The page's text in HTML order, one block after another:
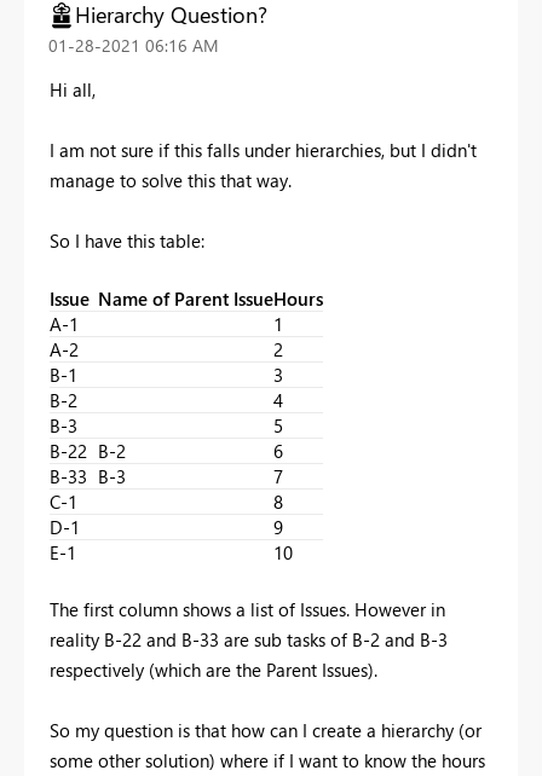
Hierarchy Question?
‎01-28-2021 06:16 AM
Hi all,
I am not sure if this falls under hierarchies, but I didn't
manage to solve this that way.
So I have this table:
Issue Name of Parent IssueHours
A-1
1
A-2
2
B-1
3
B-2
4
B-3
5
B-22 B-2
6
B-33 B-3
7
C-1
8
D-1
9
E-1
10
The first column shows a list of Issues. However in
reality B-22 and B-33 are sub tasks of B-2 and B-3
respectively (which are the Parent Issues).
So my question is that how can I create a hierarchy (or
some other solution) where if I want to know the hours